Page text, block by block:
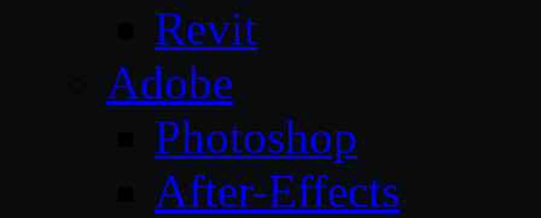
Revit
Adobe
Photoshop
After-Effects